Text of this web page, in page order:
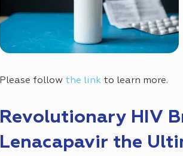
Please follow the link to learn more.
Revolutionary HIV
Lenacapavir the